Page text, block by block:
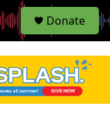
S
e
Donate